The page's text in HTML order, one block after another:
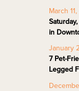
March
in
January
7 Pet-
Legged